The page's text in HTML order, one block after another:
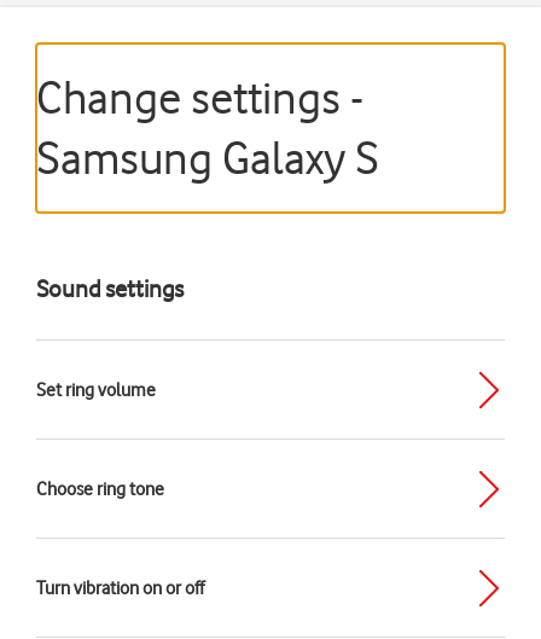
Change settings -
Samsung Galaxy S
Sound settings
Set ring volume
Choose ring tone
Turn vibration on or off